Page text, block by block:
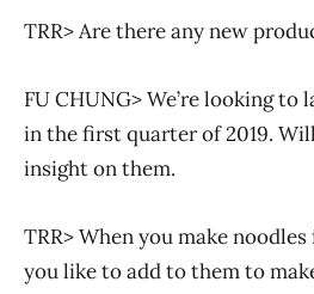
TRR> Are there any new
FU CHUNG> We’re looking
in the first quarter of 2019.
insight on them.
TRR> When you make
you like to add to them to